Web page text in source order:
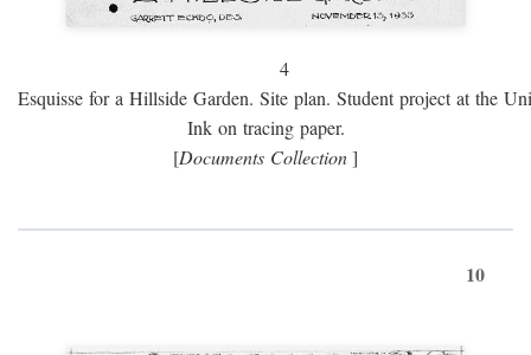
4
Esquisse for a Hillside Garden. Site plan. Student project at the
Ink on tracing paper.
[Documents Collection]
10